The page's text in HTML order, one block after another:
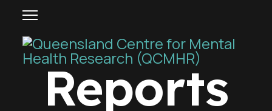
Reports